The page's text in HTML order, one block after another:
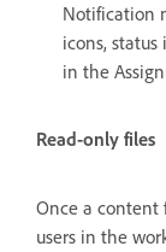
Notification
icons,
in the
Read-only files
Once a content
users in the